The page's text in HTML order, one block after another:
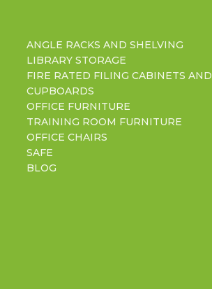
ANGLE RACKS AND SHELVING
LIBRARY STORAGE
FIRE RATED FILING CABINETS AND
CUPBOARDS
OFFICE FURNITURE
TRAINING ROOM FURNITURE
OFFICE CHAIRS
SAFE
BLOG